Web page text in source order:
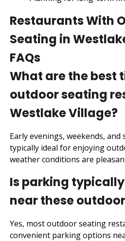
Restaurants With
Seating in
FAQs
What are the best
outdoor seating
Westlake Village?
Early evenings, weekends, and
typically ideal for enjoying
weather conditions are
Is parking
near these
Yes, most outdoor seating
convenient parking options